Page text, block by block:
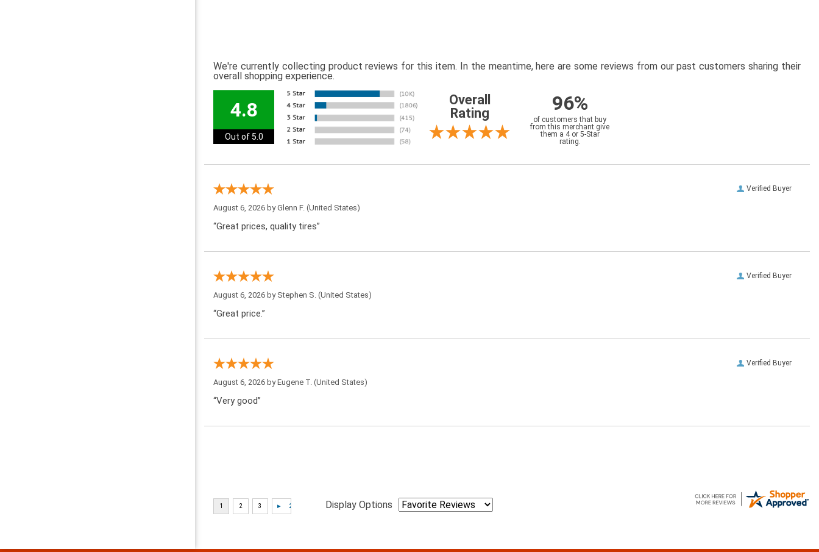
We're currently collecting product reviews for this item. In the meantime, here are some reviews from our past customers sharing their
overall shopping experience.
4.8
Out of 5.0
Overall
Rating
96%
of customers that buy
from this merchant give
them a 4 or 5-Star
rating.
Verified Buyer
August 6, 2026 byGlenn F. (United States)
“Great prices, quality tires”
Verified Buyer
August 6, 2026 by Stephen S. (United States)
“Great price.”
Verified Buyer
August 6, 2026 byEugene T. (United States)
“Very good”
Display Options